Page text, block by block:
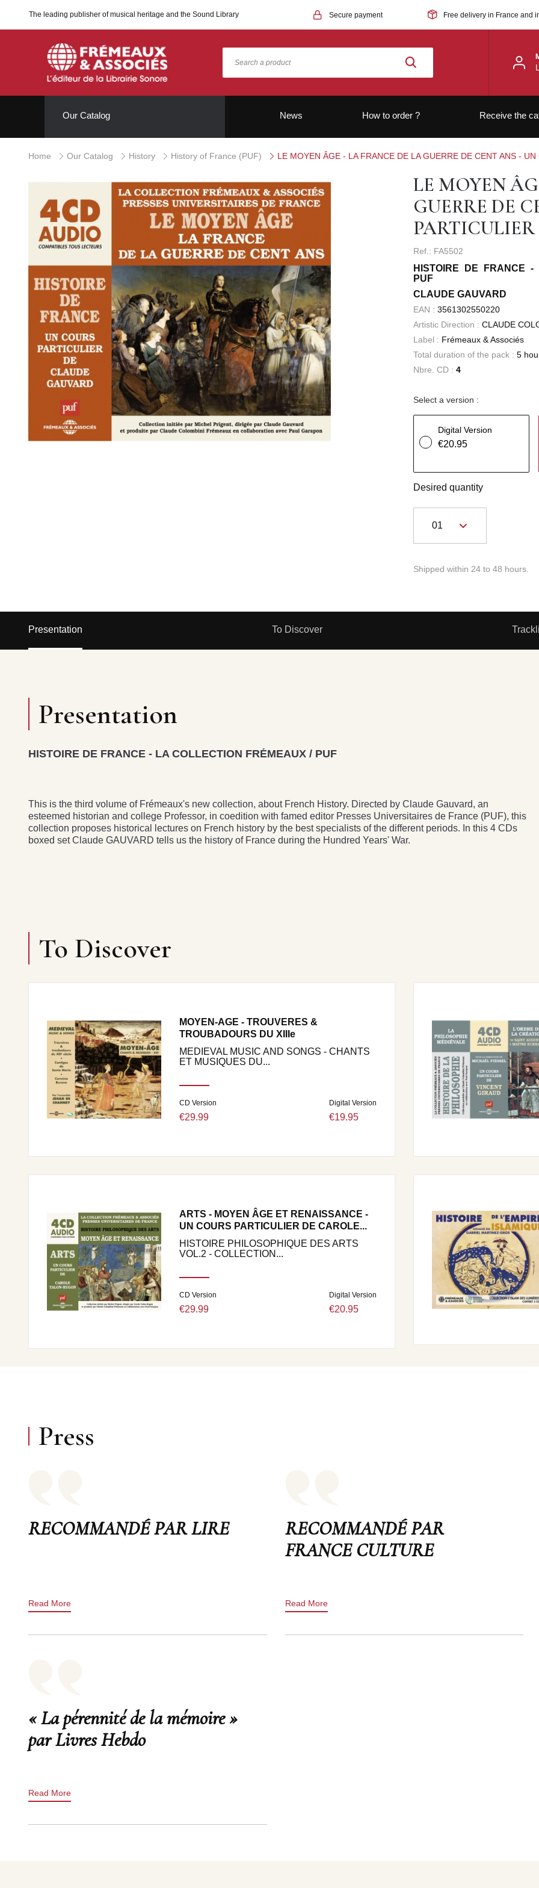
The leading publisher of musical heritage and the Sound Library Secure payment Free delivery in France and
Our Catalog News How to order ? Receive the
Home Our Catalog History History of France (PUF) LE MOYEN ÂGE - LA FRANCE DE LA GUERRE DE CENT ANS -
LE MOYEN
GUERRE DE
Ref.: FA5502
HISTOIRE DE FRANCE
PUF
CLAUDE GAUVARD
EAN : 3561302550220
Artistic Direction : CLAUDE
Label : Frémeaux & Associés
Total duration of the pack : 5
Nbre. CD : 4
Select a version :
Digital Version
€20.95
Desired quantity
Shipped within 24 to 48 hours.
Presentation To Discover
Presentation
HISTOIRE DE FRANCE - LA COLLECTION FRÉMEAUX / PUF
This is the third volume of Frémeaux's new collection, about French History. Directed by Claude Gauvard, an
esteemed historian and college Professor, in coedition with famed editor Presses Universitaires de France (PUF), this
collection proposes historical lectures on French history by the best specialists of the different periods. In this 4 CDs
boxed set Claude GAUVARD tells us the history of France during the Hundred Years' War.
To Discover
MOYEN-AGE - TROUVERES &
TROUBADOURS DU XIIIe
MEDIEVAL MUSIC AND SONGS - CHANTS
ET MUSIQUES DU...
CD Version
€29.99
Digital Version
€19.95
ARTS - MOYEN ÂGE ET RENAISSANCE -
UN COURS PARTICULIER DE CAROLE...
HISTOIRE PHILOSOPHIQUE DES ARTS
VOL.2 - COLLECTION...
CD Version
€29.99
Digital Version
€20.95
Press
RECOMMANDÉ PAR LIRE
Read More
RECOMMANDÉ PAR
FRANCE CULTURE
Read More
« La pérennité de la mémoire »
par Livres Hebdo
Read More